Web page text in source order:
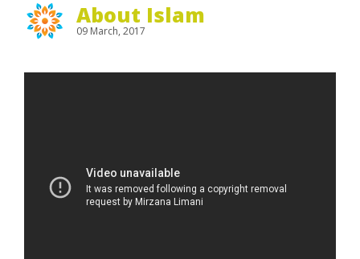
About Islam
09 March, 2017